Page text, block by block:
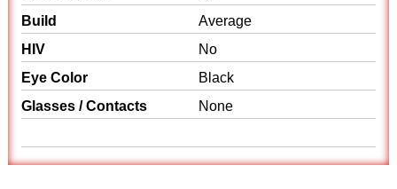
Build
Average
HIV
No
Eye Color
Black
Glasses / Contacts
None